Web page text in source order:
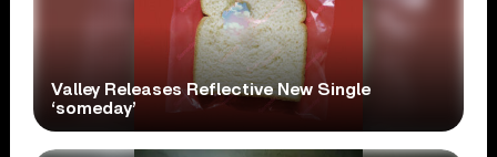
Valley Releases Reflective New Single
‘someday’